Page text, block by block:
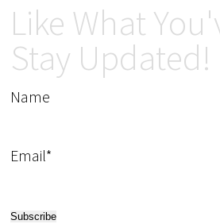
Like What
Stay Updated!
Name
Email*